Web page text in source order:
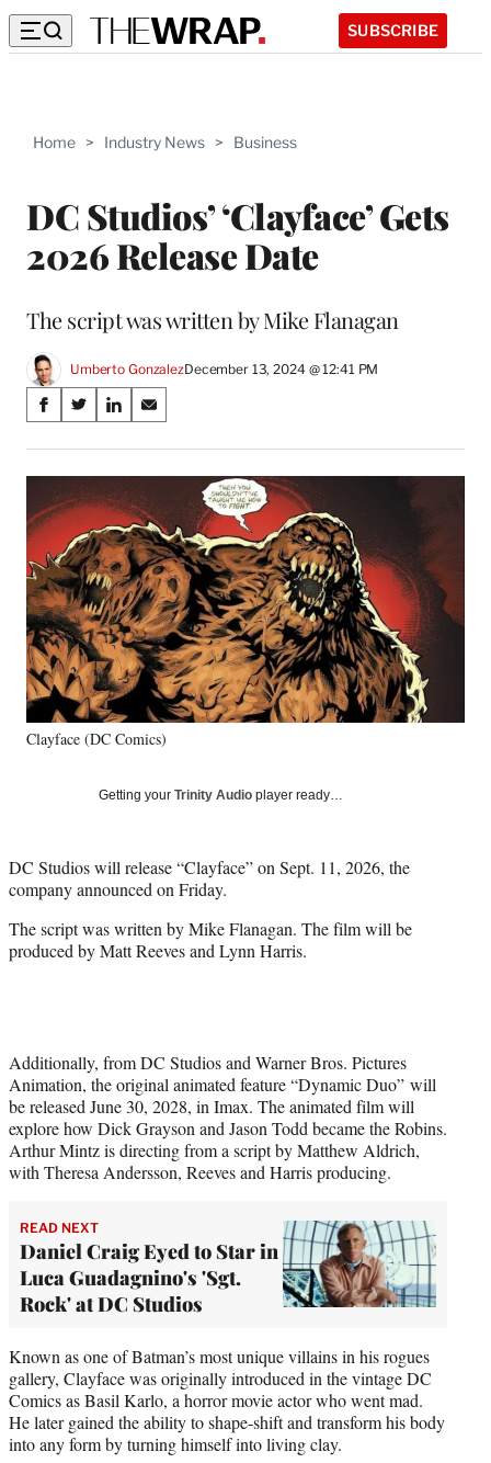
SUBSCRIBE
Home > Industry News > Business
DC Studios’ ‘Clayface’ Gets
2026 Release Date
The script was written by Mike Flanagan
Umberto GonzalezDecember 13, 2024 @ 12:41 PM
Share
on
Social
Media
S
a
r
e
o
n
F
a
c
e
b
o
o
k
S
a
r
e
o
n
X
(
f
o
r
m
e
r
l
t
e
)
S
a
r
e
o
n
L
i
n
k
e
d
I
n
S
a
r
e
o
n
E
m
a
i
l
Clayface (DC Comics)
Getting your Trinity Audio player ready…
DC Studios will release “Clayface” on Sept. 11, 2026, the
company announced on Friday.
The script was written by Mike Flanagan. The film will be
produced by Matt Reeves and Lynn Harris.
Additionally, from DC Studios and Warner Bros. Pictures
Animation, the original animated feature “Dynamic Duo” will
be released June 30, 2028, in Imax. The animated film will
explore how Dick Grayson and Jason Todd became the Robins.
Arthur Mintz is directing from a script by Matthew Aldrich,
with Theresa Andersson, Reeves and Harris producing.
READ NEXT
Daniel Craig Eyed to Star in
Luca Guadagnino's 'Sgt.
Rock' at DC Studios
Known as one of Batman’s most unique villains in his rogues
gallery, Clayface was originally introduced in the vintage DC
Comics as Basil Karlo, a horror movie actor who went mad.
He later gained the ability to shape-shift and transform his body
into any form by turning himself into living clay.